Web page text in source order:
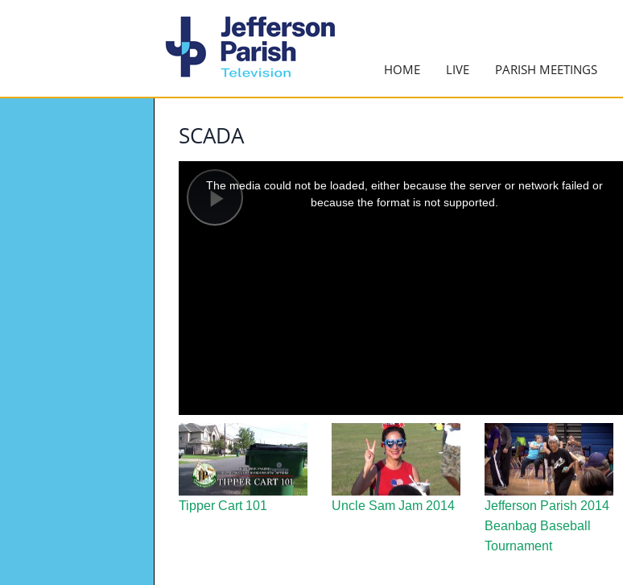
HOME LIVE PARISH MEETINGS
SCADA
Play
modal
window.
The media could not be loaded, either because the server or network failed or
because the format is not supported.
Tipper Cart 101 Uncle Sam Jam 2014
Jefferson Parish 2014
Beanbag Baseball
Tournament